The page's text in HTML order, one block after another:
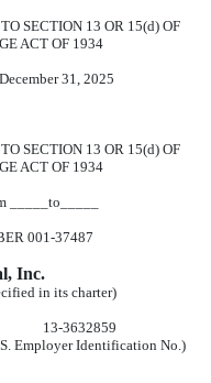
SECTION 13 OR 15(d) OF
ACT OF 1934
December 31, 2025
SECTION 13 OR 15(d) OF
ACT OF 1934
_____to_____
001-37487
Inc.
in its charter)
13-3632859
Employer Identification No.)